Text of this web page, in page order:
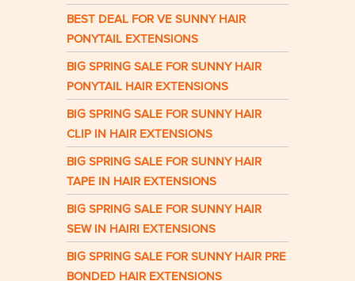
BEST DEAL FOR VE SUNNY HAIR
PONYTAIL EXTENSIONS
BIG SPRING SALE FOR SUNNY HAIR
PONYTAIL HAIR EXTENSIONS
BIG SPRING SALE FOR SUNNY HAIR
CLIP IN HAIR EXTENSIONS
BIG SPRING SALE FOR SUNNY HAIR
TAPE IN HAIR EXTENSIONS
BIG SPRING SALE FOR SUNNY HAIR
SEW IN HAIRI EXTENSIONS
BIG SPRING SALE FOR SUNNY HAIR PRE
BONDED HAIR EXTENSIONS